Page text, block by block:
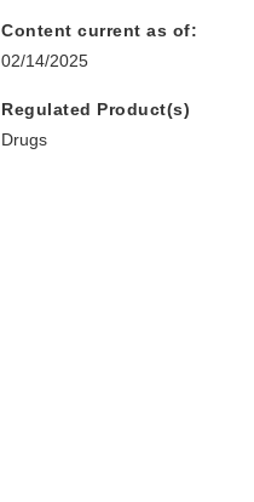
Content current as of:
02/14/2025
Regulated Product(s)
Drugs